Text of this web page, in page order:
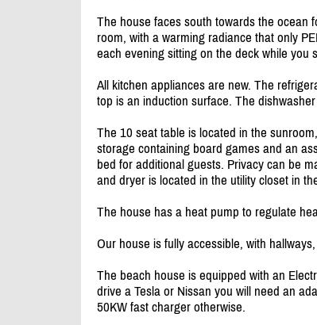
The house faces south towards the ocean
room, with a warming radiance that only
each evening sitting on the deck while you
All kitchen appliances are new. The
top is an induction surface. The
The 10 seat table is located in the
storage containing board games and an
bed for additional guests. Privacy can be
and dryer is located in the utility closet in
The house has a heat pump to regulate
Our house is fully accessible, with
The beach house is equipped with an
drive a Tesla or Nissan you will need an
50KW fast charger otherwise.